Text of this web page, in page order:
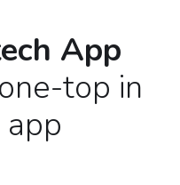
App
top in